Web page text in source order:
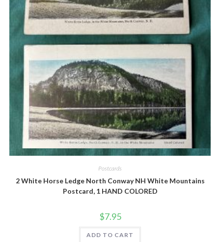
Postcards
2 White Horse Ledge North Conway NH White Mountains
Postcard, 1 HAND COLORED
$7.95
ADD TO CART